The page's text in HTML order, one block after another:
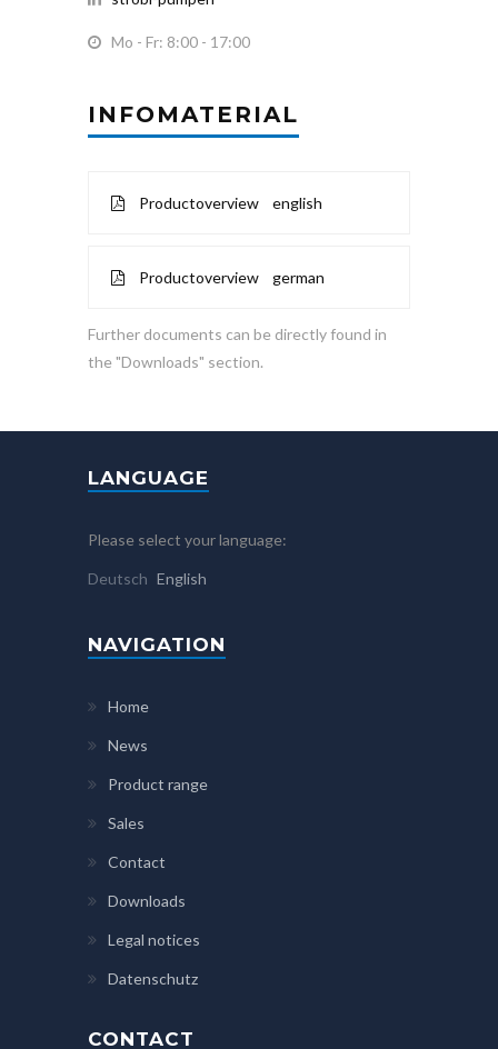
Mo - Fr: 8:00 - 17:00
INFOMATERIAL
Productoverview english
Productoverview german
Further documents can be directly found in
the "Downloads" section.
LANGUAGE
Please select your language:
Deutsch English
NAVIGATION
Home
News
Product range
Sales
Contact
Downloads
Legal notices
Datenschutz
CONTACT